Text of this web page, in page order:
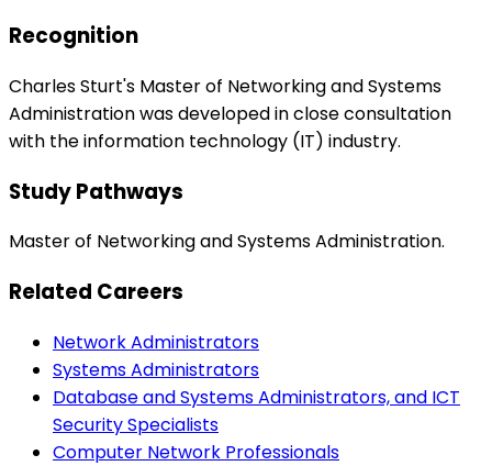
Recognition
Charles Sturt's Master of Networking and Systems
Administration was developed in close consultation
with the information technology (IT) industry.
Study Pathways
Master of Networking and Systems Administration.
Related Careers
Network Administrators
Systems Administrators
Database and Systems Administrators, and ICT
Security Specialists
Computer Network Professionals